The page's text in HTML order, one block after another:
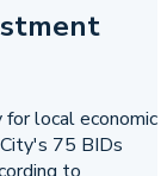
local economic
75 BIDs